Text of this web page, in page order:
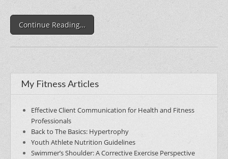
Continue Reading…
My Fitness Articles
Effective Client Communication for Health and Fitness
Professionals
Back to The Basics: Hypertrophy
Youth Athlete Nutrition Guidelines
Swimmer’s Shoulder: A Corrective Exercise Perspective